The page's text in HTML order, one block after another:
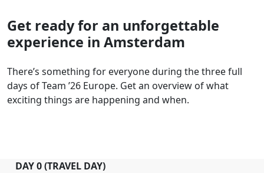
Get ready for an unforgettable
experience in Amsterdam
There’s something for everyone during the three full
days of Team ’26 Europe. Get an overview of what
exciting things are happening and when.
DAY 0 (TRAVEL DAY)